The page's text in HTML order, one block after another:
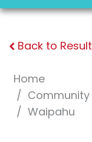
Back to
Home
Community
Waipahu